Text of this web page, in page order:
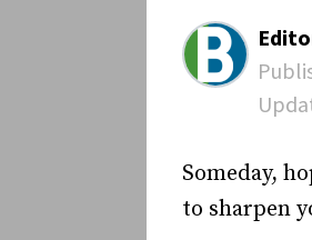
Someday,
to sharpen